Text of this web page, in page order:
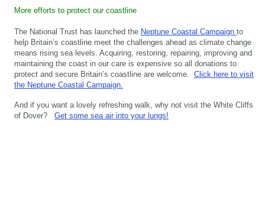
More efforts to protect our coastline
The National Trust has launched the Neptune Coastal Campaign to
help Britain’s coastline meet the challenges ahead as climate change
means rising sea levels. Acquiring, restoring, repairing, improving and
maintaining the coast in our care is expensive so all donations to
protect and secure Britain’s coastline are welcome. Click here to visit
the Neptune Coastal Campaign.
And if you want a lovely refreshing walk, why not visit the White Cliffs
of Dover? Get some sea air into your lungs!